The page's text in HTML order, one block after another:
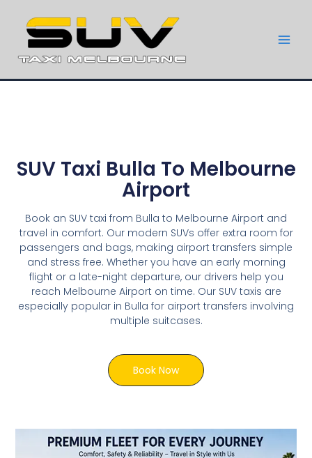
SUV Taxi Bulla To Melbourne
Airport
Book an SUV taxi from Bulla to Melbourne Airport and
travel in comfort. Our modern SUVs offer extra room for
passengers and bags, making airport transfers simple
and stress free. Whether you have an early morning
flight or a late-night departure, our drivers help you
reach Melbourne Airport on time. Our SUV taxis are
especially popular in Bulla for airport transfers involving
multiple suitcases.
Book Now